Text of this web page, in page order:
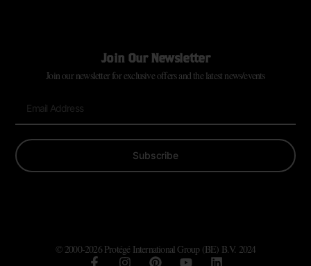
Join Our Newsletter
Join our newsletter for exclusive offers and the latest news/events
Subscribe
© 2000-2026 Protégé International Group (BE) B.V. 2024